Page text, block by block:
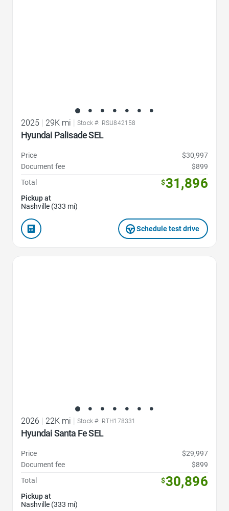
2025 29K mi Stock #: RSU842158
Hyundai Palisade SEL
Price
$30,997
Document fee
$899
Total
$31,896
Pickup at
Nashville (333 mi)
Schedule test drive
2026 | 22K mi | Stock #: RTH178331
Hyundai Santa Fe SEL
Price
$29,997
Document fee
$899
Total
$30,896
Pickup at
Nashville (333 mi)